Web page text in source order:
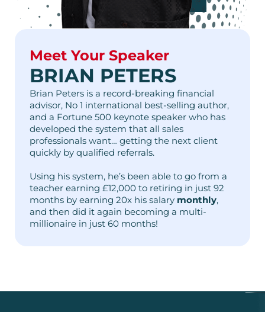
Meet Your Speaker
BRIAN PETERS
Brian Peters is a record-breaking financial
advisor, No 1 international best-selling author,
and a Fortune 500 keynote speaker who has
developed the system that all sales
professionals want… getting the next client
quickly by qualified referrals.
Using his system, he’s been able to go from a
teacher earning £12,000 to retiring in just 92
months by earning 20x his salary monthly,
and then did it again becoming a multi-
millionaire in just 60 months!